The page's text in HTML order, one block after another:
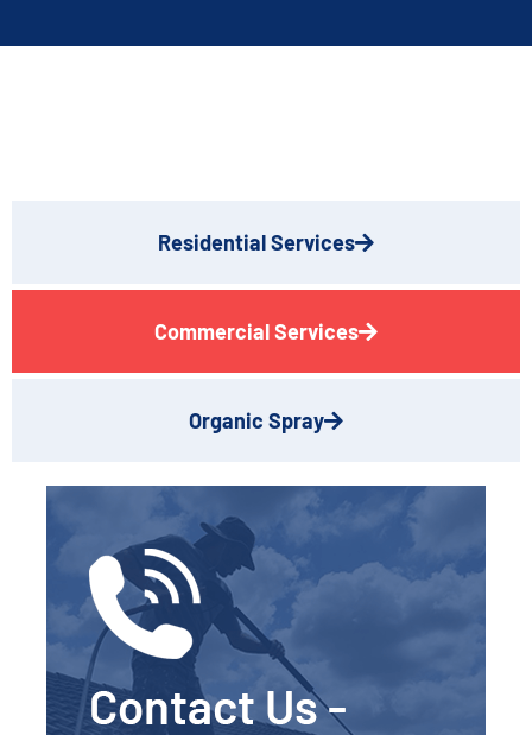
Residential Services
Commercial Services
Organic Spray